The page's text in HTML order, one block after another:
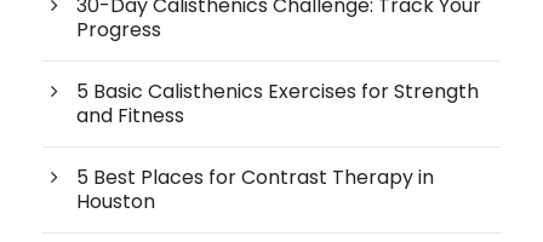
Progress
5 Basic Calisthenics Exercises for Strength
and Fitness
5 Best Places for Contrast Therapy in
Houston